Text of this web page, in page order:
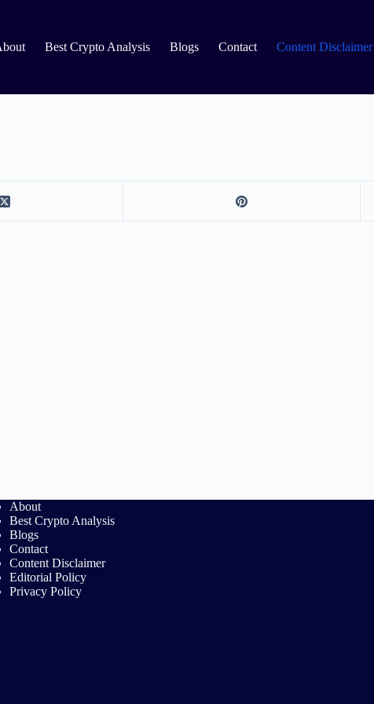
Best Crypto Analysis Blogs Contact Content Disclaimer
About
Best Crypto Analysis
Blogs
Contact
Content Disclaimer
Editorial Policy
Privacy Policy